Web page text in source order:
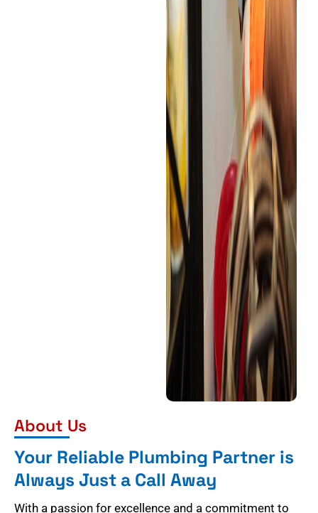
About Us
Your Reliable Plumbing Partner is
Always Just a Call Away
With a passion for excellence and a commitment to